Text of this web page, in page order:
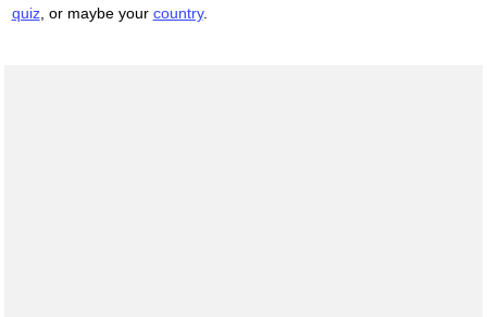
quiz, or maybe your country.